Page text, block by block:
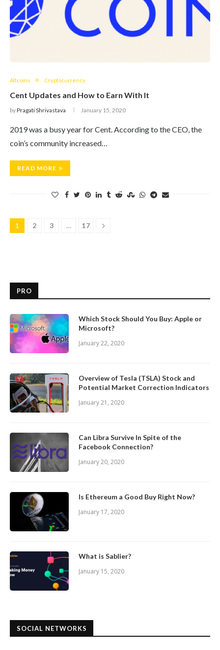
Altcoins Cryptocurrency
Cent Updates and How to Earn With It
byPragati Shrivastava January 15, 2020
2019 was a busy year for Cent. According to the CEO, the
coin’s community increased…
READ MORE
1 2 3 … 17
PRO
Which Stock Should You Buy: Apple or
Microsoft?
January 22, 2020
Overview of Tesla (TSLA) Stock and
Potential Market Correction Indicators
January 21, 2020
Can Libra Survive In Spite of the
Facebook Connection?
January 20, 2020
Is Ethereum a Good Buy Right Now?
January 17, 2020
What is Sablier?
January 15, 2020
SOCIAL NETWORKS